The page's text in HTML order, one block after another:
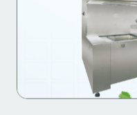
Automatic / Semi-